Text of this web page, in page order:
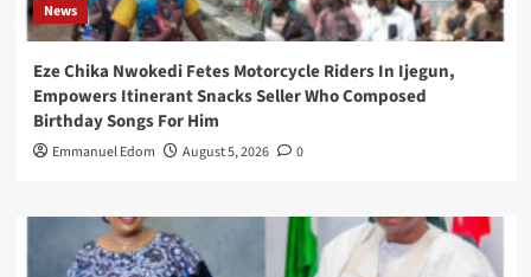
News
Eze Chika Nwokedi Fetes Motorcycle Riders In Ijegun,
Empowers Itinerant Snacks Seller Who Composed
Birthday Songs For Him
Emmanuel Edom August 5, 2026 0